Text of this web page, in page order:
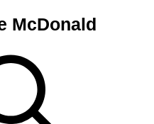
McDonald